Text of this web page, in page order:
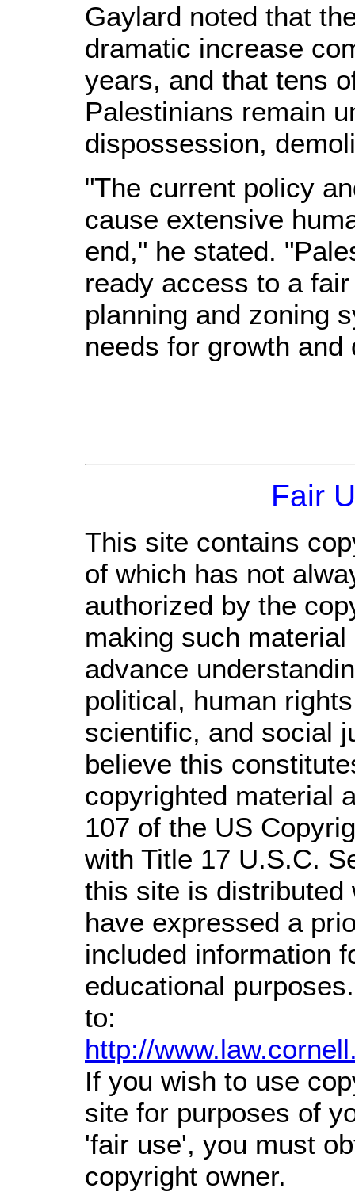
Gaylard noted that
dramatic increase
years, and that tens
Palestinians remain
dispossession,
"The current policy
cause extensive
end," he stated.
ready access to a
planning and zoning
needs for growth and
Fair
This site contains
of which has not
authorized by the
making such
advance
political, human
scientific, and social
believe this
copyrighted material
107 of the US
with Title 17 U.S.C.
this site is distributed
have expressed a
included information
educational
to:
http://
If you wish to use
site for purposes of
'fair use', you must
copyright owner.